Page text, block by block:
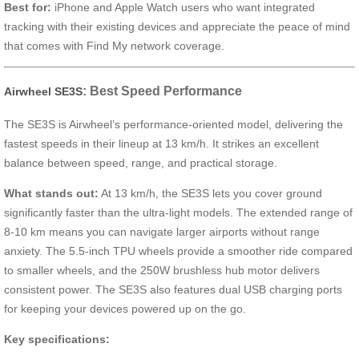
Best for: iPhone and Apple Watch users who want integrated
tracking with their existing devices and appreciate the peace of mind
that comes with Find My network coverage.
Airwheel SE3S: Best Speed Performance
The SE3S is Airwheel’s performance-oriented model, delivering the
fastest speeds in their lineup at 13 km/h. It strikes an excellent
balance between speed, range, and practical storage.
What stands out: At 13 km/h, the SE3S lets you cover ground
significantly faster than the ultra-light models. The extended range of
8-10 km means you can navigate larger airports without range
anxiety. The 5.5-inch TPU wheels provide a smoother ride compared
to smaller wheels, and the 250W brushless hub motor delivers
consistent power. The SE3S also features dual USB charging ports
for keeping your devices powered up on the go.
Key specifications: